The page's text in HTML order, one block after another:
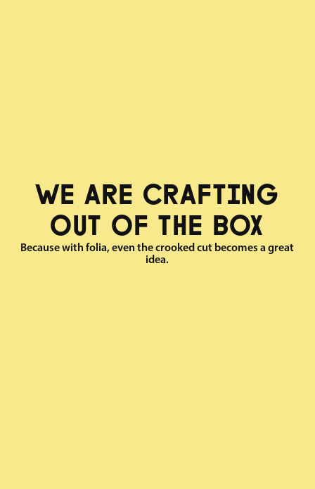
WE ARE CRAFTING
OUT OF THE BOX
Because with folia, even the crooked cut becomes a great
idea.